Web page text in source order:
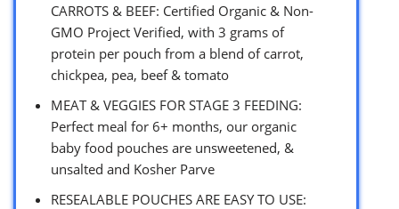
CARROTS & BEEF: Certified Organic & Non-
GMO Project Verified, with 3 grams of
protein per pouch from a blend of carrot,
chickpea, pea, beef & tomato
MEAT & VEGGIES FOR STAGE 3 FEEDING:
Perfect meal for 6+ months, our organic
baby food pouches are unsweetened, &
unsalted and Kosher Parve
RESEALABLE POUCHES ARE EASY TO USE: